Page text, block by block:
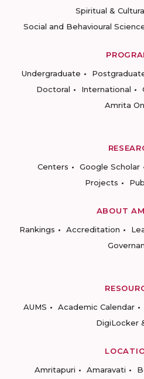
Spiritual &
Social and Behavioural
Undergraduate
Doctoral
International
Amrita
Centers
Google Scholar
Projects
ABOUT
Rankings
Accreditation
AUMS
Academic Calendar
DigiLocker
Amritapuri
Amaravati